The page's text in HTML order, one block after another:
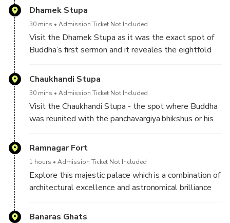
Dhamek Stupa
30 mins Admission Ticket Not Included
Visit the Dhamek Stupa as it was the exact spot of
Buddha’s first sermon and it reveales the eightfold
Chaukhandi Stupa
30 mins Admission Ticket Not Included
Visit the Chaukhandi Stupa - the spot where Buddha
was reunited with the panchavargiya bhikshus or his
Ramnagar Fort
1 hours Admission Ticket Not Included
Explore this majestic palace which is a combination of
architectural excellence and astronomical brilliance
AD.
Banaras Ghats